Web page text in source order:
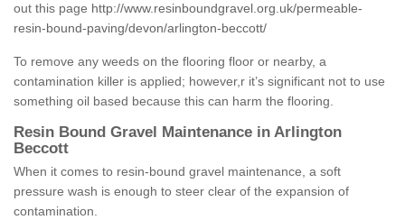
out this page http://www.resinboundgravel.org.uk/permeable-
resin-bound-paving/devon/arlington-beccott/
To remove any weeds on the flooring floor or nearby, a
contamination killer is applied; however,r it’s significant not to use
something oil based because this can harm the flooring.
Resin Bound Gravel Maintenance in Arlington
Beccott
When it comes to resin-bound gravel maintenance, a soft
pressure wash is enough to steer clear of the expansion of
contamination.